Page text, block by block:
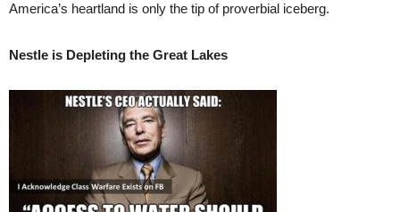
America’s heartland is only the tip of proverbial iceberg.
Nestle is Depleting the Great Lakes